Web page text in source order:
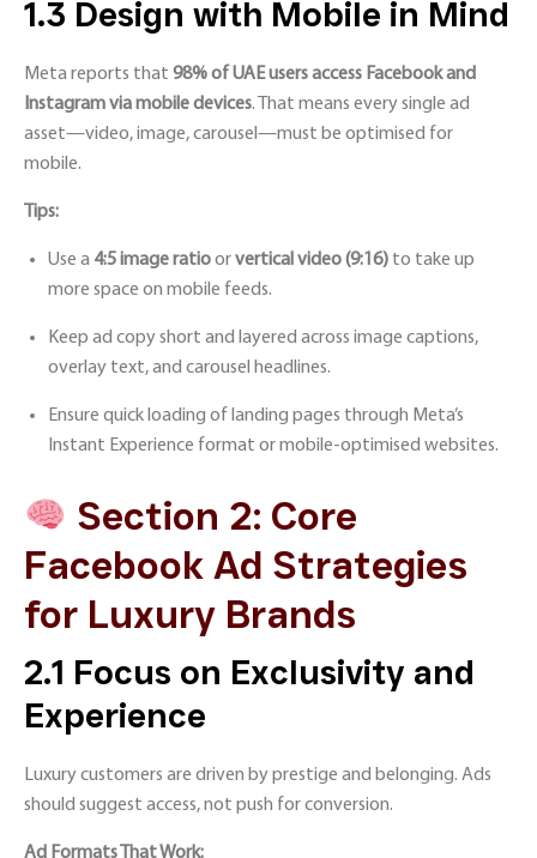
1.3 Design with Mobile in Mind
Meta reports that 98% of UAE users access Facebook and
Instagram via mobile devices. That means every single ad
asset—video, image, carousel—must be optimised for
mobile.
Tips:
Use a 4:5 image ratioorvertical video (9:16) to take up
more space on mobile feeds.
Keep ad copy short and layered across image captions,
overlay text, and carousel headlines.
Ensure quick loading of landing pages through Meta’s
Instant Experience format or mobile-optimised websites.
Section 2: Core
Facebook Ad Strategies
for Luxury Brands
2.1 Focus on Exclusivity and
Experience
Luxury customers are driven by prestige and belonging. Ads
should suggest access, not push for conversion.
Ad Formats That Work: